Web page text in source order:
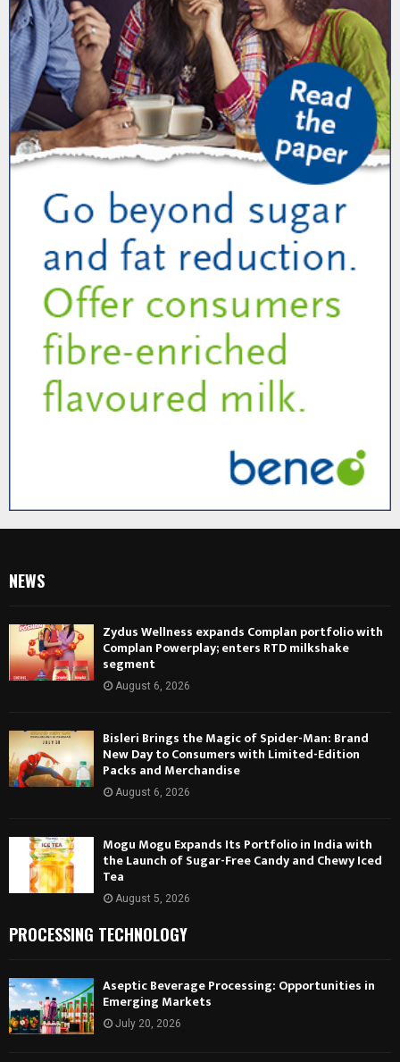
NEWS
Zydus Wellness expands Complan portfolio with
Complan Powerplay; enters RTD milkshake
segment
August 6, 2026
Bisleri Brings the Magic of Spider-Man: Brand
New Day to Consumers with Limited-Edition
Packs and Merchandise
August 6, 2026
Mogu Mogu Expands Its Portfolio in India with
the Launch of Sugar-Free Candy and Chewy Iced
Tea
August 5, 2026
PROCESSING TECHNOLOGY
Aseptic Beverage Processing: Opportunities in
Emerging Markets
July 20, 2026